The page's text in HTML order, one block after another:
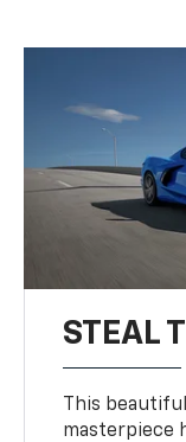
STEAL
This
masterpiece